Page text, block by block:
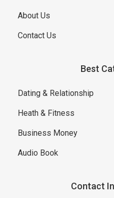
About Us
Contact Us
Best
Dating & Relationship
Heath & Fitness
Business Money
Audio Book
Contact